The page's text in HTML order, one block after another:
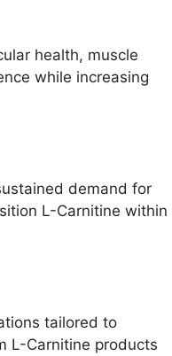
health, muscle
while increasing
demand for
L-Carnitine within
tailored to
L-Carnitine products